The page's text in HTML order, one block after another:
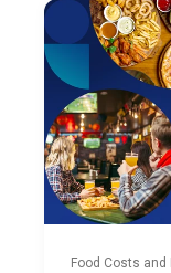
Food Costs and